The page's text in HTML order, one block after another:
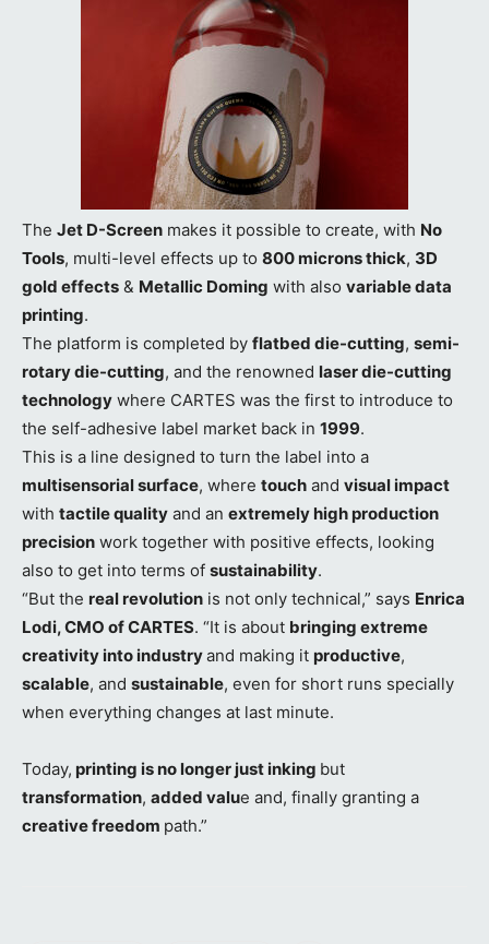
The Jet D-Screen makes it possible to create, with No
Tools, multi-level effects up to 800 microns thick, 3D
gold effects & Metallic Doming with also variable data
printing.
The platform is completed by flatbed die-cutting, semi-
rotary die-cutting, and the renowned laser die-cutting
technology where CARTES was the first to introduce to
the self-adhesive label market back in 1999.
This is a line designed to turn the label into a
multisensorial surface, where touch and visual impact
with tactile quality and an extremely high production
precision work together with positive effects, looking
also to get into terms of sustainability.
“But the real revolution is not only technical,” says Enrica
Lodi, CMO of CARTES. “It is about bringing extreme
creativity into industryand making it productive,
scalable, and sustainable, even for short runs specially
when everything changes at last minute.
Today, printing is no longer just inking but
transformation, added value and, finally granting a
creative freedom path.”